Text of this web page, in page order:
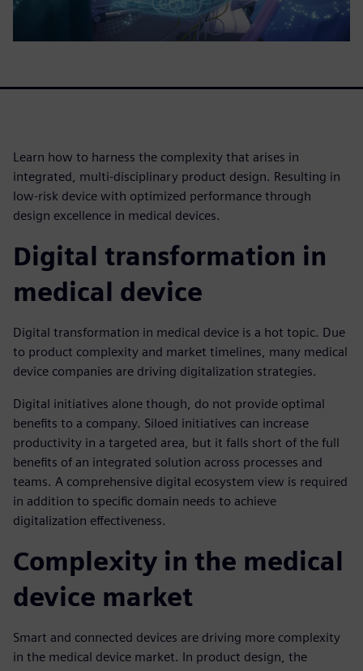
Learn how to harness the complexity that arises in
integrated, multi-disciplinary product design. Resulting in
low-risk device with optimized performance through
design excellence in medical devices.
Digital transformation in
medical device
Digital transformation in medical device is a hot topic. Due
to product complexity and market timelines, many medical
device companies are driving digitalization strategies.
Digital initiatives alone though, do not provide optimal
benefits to a company. Siloed initiatives can increase
productivity in a targeted area, but it falls short of the full
benefits of an integrated solution across processes and
teams. A comprehensive digital ecosystem view is required
in addition to specific domain needs to achieve
digitalization effectiveness.
Complexity in the medical
device market
Smart and connected devices are driving more complexity
in the medical device market. In product design, the